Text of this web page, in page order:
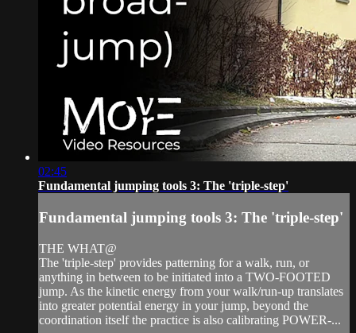
02:45
Fundamental jumping tools 3: The 'triple-step'
Fundamental jumping tools 3: The 'triple-step'
THE WHAT@
The 'triple-step' provides patterning for a walk, run, or
anything in between to be initiated into a TWO-FOOTED
jump. As the kinetic energy from your walk/run-up translates
into greater potential energy in your jump, beyond the
coordination itself the practice is also calibrating POWER-...